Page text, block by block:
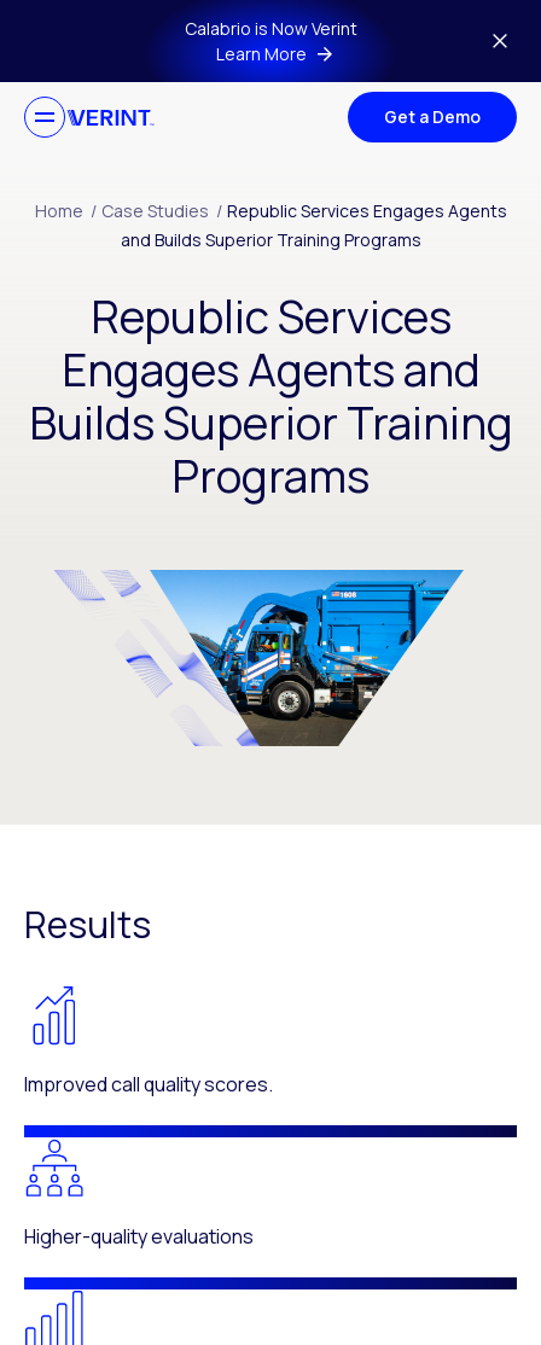
Skip to main contentCalabrio is Now Verint
Learn More
Get a Demo
Home / Case Studies / Republic Services Engages Agents
and Builds Superior Training Programs
Republic Services
Engages Agents and
Builds Superior Training
Programs
Results
Improved call quality scores.
Higher-quality evaluations